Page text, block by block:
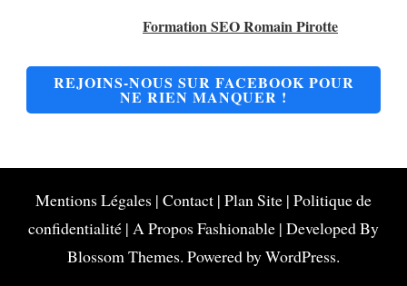
Formation SEO Romain Pirotte
REJOINS-NOUS SUR FACEBOOK POUR
NE RIEN MANQUER !
Mentions Légales | Contact | Plan Site | Politique de
confidentialité | A Propos Fashionable | Developed By
Blossom Themes. Powered byWordPress.